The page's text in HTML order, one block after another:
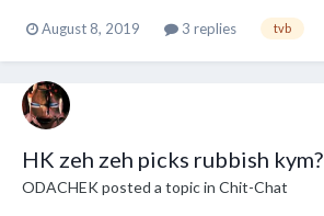
August 8, 2019 3 replies tvb
HK zeh zeh picks rubbish kym?
ODACHEKposted a topic in Chit-Chat